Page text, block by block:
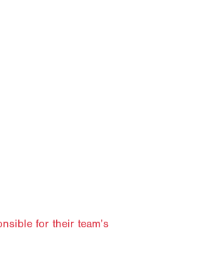
for their team’s